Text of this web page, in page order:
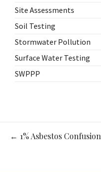
Site Assessments
Soil Testing
Stormwater Pollution
Surface Water Testing
SWPPP
Post
navigation
← 1% Asbestos Confusion